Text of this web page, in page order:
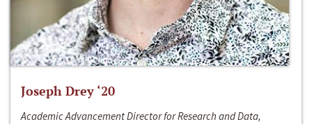
Joseph Drey ‘20
Academic Advancement Director for Research and Data,